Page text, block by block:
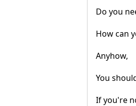
Do you
How can
Anyhow,
You
If you're